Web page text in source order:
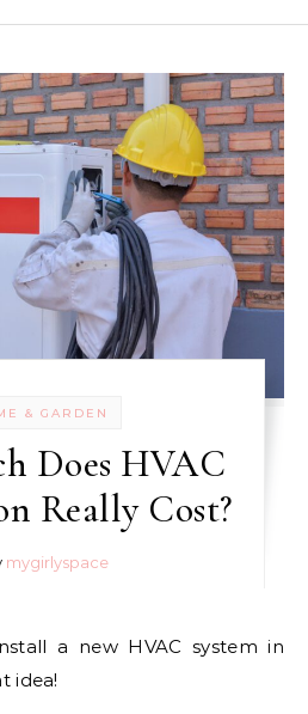
& GARDEN
Does HVAC
Really Cost?
mygirlyspace
idea!